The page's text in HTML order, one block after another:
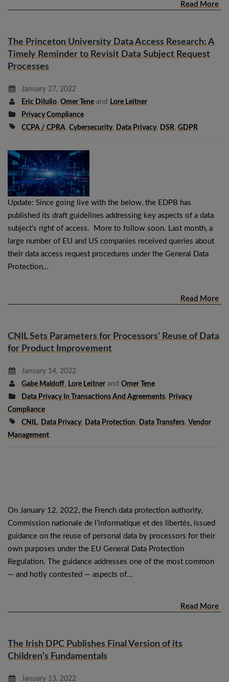
Read More
The Princeton University Data Access Research: A
Timely Reminder to Revisit Data Subject Request
Processes
January 27, 2022
Eric DiIulio, Omer Teneand
Lore Leitner
Privacy Compliance
CCPA / CPRA, Cybersecurity, Data Privacy, DSR, GDPR
Update: Since going live with the below, the EDPB has
published its draft guidelines addressing key aspects of a data
subject’s right of access. More to follow soon. Last month, a
large number of EU and US companies received queries about
their data access request procedures under the General Data
Protection…
Read More
CNIL Sets Parameters for Processors' Reuse of Data
for Product Improvement
January 14, 2022
Gabe Maldoff, Lore Leitnerand Omer Tene
Data Privacy In Transactions And Agreements, Privacy
Compliance
CNIL, Data Privacy, Data Protection, Data Transfers, Vendor
Management
On January 12, 2022, the French data protection authority,
Commission nationale de l’informatique et des libertés, issued
guidance on the reuse of personal data by processors for their
own purposes under the EU General Data Protection
Regulation. The guidance addresses one of the most common
— and hotly contested — aspects of…
Read More
The Irish DPC Publishes Final Version of its
Children’s Fundamentals
January 13, 2022